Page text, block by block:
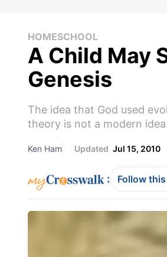
HOMESCHOOL
A Child May
Genesis
The idea that God used
theory is not a modern
Ken Ham Updated Jul 15, 2010
: Follow